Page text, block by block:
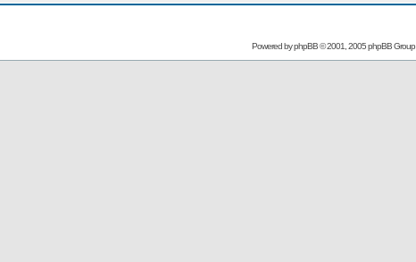
Powered byphpBB© 2001, 2005 phpBB Group